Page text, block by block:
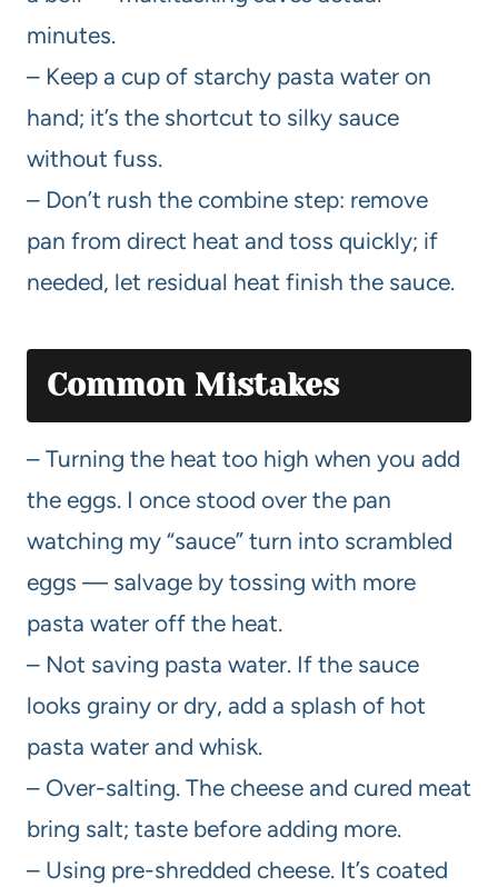
minutes.
– Keep a cup of starchy pasta water on
hand; it’s the shortcut to silky sauce
without fuss.
– Don’t rush the combine step: remove
pan from direct heat and toss quickly; if
needed, let residual heat finish the sauce.
Common Mistakes
– Turning the heat too high when you add
the eggs. I once stood over the pan
watching my “sauce” turn into scrambled
eggs — salvage by tossing with more
pasta water off the heat.
– Not saving pasta water. If the sauce
looks grainy or dry, add a splash of hot
pasta water and whisk.
– Over-salting. The cheese and cured meat
bring salt; taste before adding more.
– Using pre-shredded cheese. It’s coated